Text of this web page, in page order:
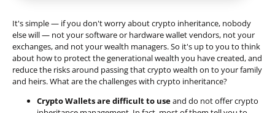
It's simple — if you don't worry about crypto inheritance, nobody
else will — not your software or hardware wallet vendors, not your
exchanges, and not your wealth managers. So it's up to you to think
about how to protect the generational wealth you have created, and
reduce the risks around passing that crypto wealth on to your family
and heirs. What are the challenges with crypto inheritance?
Crypto Wallets are difficult to useand do not offer crypto